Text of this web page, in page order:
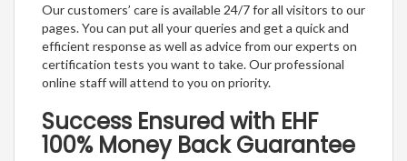
Our customers’ care is available 24/7 for all visitors to our
pages. You can put all your queries and get a quick and
efficient response as well as advice from our experts on
certification tests you want to take. Our professional
online staff will attend to you on priority.
Success Ensured with EHF
100% Money Back Guarantee